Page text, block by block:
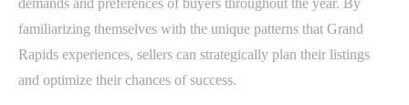
familiarizing themselves with the unique patterns that Grand
Rapids experiences, sellers can strategically plan their listings
and optimize their chances of success.